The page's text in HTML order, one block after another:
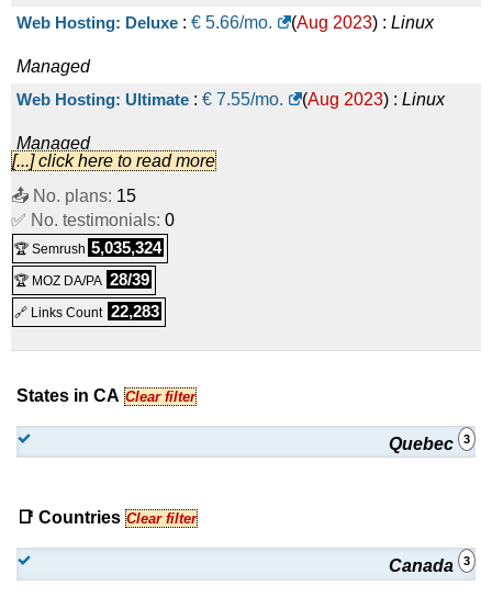
Web Hosting: Deluxe : € 5.66/mo. (Aug 2023) : Linux
Managed
Web Hosting: Ultimate : € 7.55/mo. (Aug 2023) : Linux
Managed
Business Hosting: Prime:
Managed
Business Hosting: Premium
Linux Managed
Business Hosting: Enterprise
[...] click here to read more
📤 No. plans: 15
✅ No. testimonials: 0
🏆 Semrush 5,035,324
🏆 MOZ DA/PA 28/39
🔗 Links Count 22,283
States in CA Clear filter
Quebec 3
📑 Countries Clear filter
Canada 3